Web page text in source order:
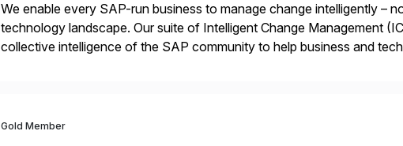
We enable every SAP-run business to manage change intelligently –
technology landscape. Our suite of Intelligent Change Management
collective intelligence of the SAP community to help business and
Gold Member